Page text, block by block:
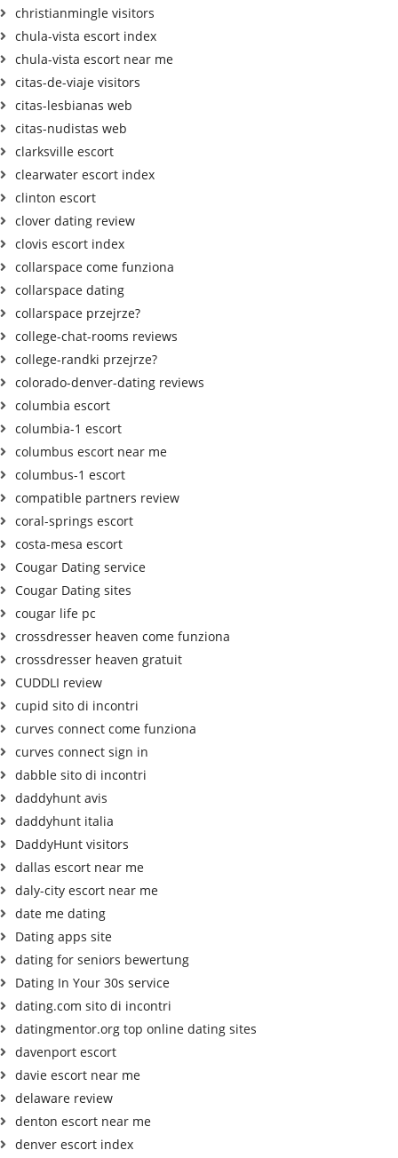
christianmingle visitors
chula-vista escort index
chula-vista escort near me
citas-de-viaje visitors
citas-lesbianas web
citas-nudistas web
clarksville escort
clearwater escort index
clinton escort
clover dating review
clovis escort index
collarspace come funziona
collarspace dating
collarspace przejrze?
college-chat-rooms reviews
college-randki przejrze?
colorado-denver-dating reviews
columbia escort
columbia-1 escort
columbus escort near me
columbus-1 escort
compatible partners review
coral-springs escort
costa-mesa escort
Cougar Dating service
Cougar Dating sites
cougar life pc
crossdresser heaven come funziona
crossdresser heaven gratuit
CUDDLI review
cupid sito di incontri
curves connect come funziona
curves connect sign in
dabble sito di incontri
daddyhunt avis
daddyhunt italia
DaddyHunt visitors
dallas escort near me
daly-city escort near me
date me dating
Dating apps site
dating for seniors bewertung
Dating In Your 30s service
dating.com sito di incontri
datingmentor.org top online dating sites
davenport escort
davie escort near me
delaware review
denton escort near me
denver escort index